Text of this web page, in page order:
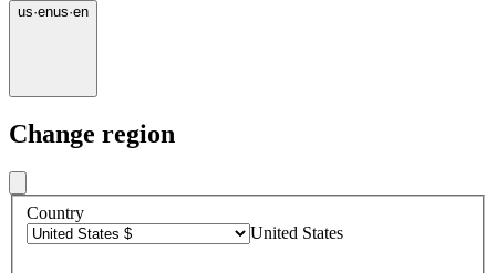
us·enus·en
Change region
Country
United States